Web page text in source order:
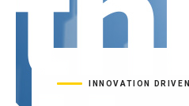
INNOVATION DRIVEN